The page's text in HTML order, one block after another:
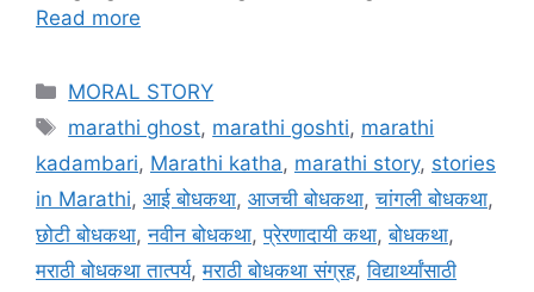
Read more
Categories
MORAL STORY
Tags
marathi ghost, marathi goshti, marathi
kadambari, Marathi katha, marathi story, stories
in Marathi, आई बोधकथा, आजची बोधकथा,चांगली बोधकथा,
छोटी बोधकथा,नवीन बोधकथा,प्रेरणादायी कथा,बोधकथा,
मराठी बोधकथा तात्पर्य,मराठी बोधकथा संग्रह,विद्यार्थ्यांसाठी